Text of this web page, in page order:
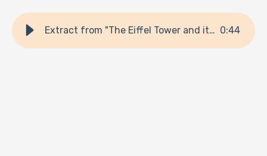
Extract from "The Eiffel Tower and its secrets" 0:44